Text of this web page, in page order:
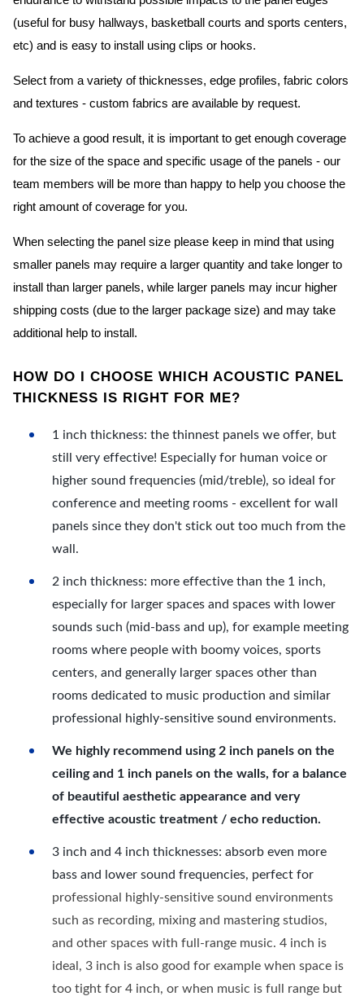
(useful for busy hallways, basketball courts and sports centers,
etc) and is easy to install using clips or hooks.
Select from a variety of thicknesses, edge profiles, fabric colors
and textures - custom fabrics are available by request.
To achieve a good result, it is important to get enough coverage
for the size of the space and specific usage of the panels - our
team members will be more than happy to help you choose the
right amount of coverage for you.
When selecting the panel size please keep in mind that using
smaller panels may require a larger quantity and take longer to
install than larger panels, while larger panels may incur higher
shipping costs (due to the larger package size) and may take
additional help to install.
HOW DO I CHOOSE WHICH ACOUSTIC PANEL
THICKNESS IS RIGHT FOR ME?
1 inch thickness: the thinnest panels we offer, but
still very effective! Especially for human voice or
higher sound frequencies (mid/treble), so ideal for
conference and meeting rooms - excellent for wall
panels since they don't stick out too much from the
wall.
2 inch thickness: more effective than the 1 inch,
especially for larger spaces and spaces with lower
sounds such (mid-bass and up), for example meeting
rooms where people with boomy voices, sports
centers, and generally larger spaces other than
rooms dedicated to music production and similar
professional highly-sensitive sound environments.
We highly recommend using 2 inch panels on the
ceiling and 1 inch panels on the walls, for a balance
of beautiful aesthetic appearance and very
effective acoustic treatment / echo reduction.
3 inch and 4 inch thicknesses: absorb even more
bass and lower sound frequencies, perfect for
professional highly-sensitive sound environments
such as recording, mixing and mastering studios,
and other spaces with full-range music. 4 inch is
ideal, 3 inch is also good for example when space is
too tight for 4 inch, or when music is full range but